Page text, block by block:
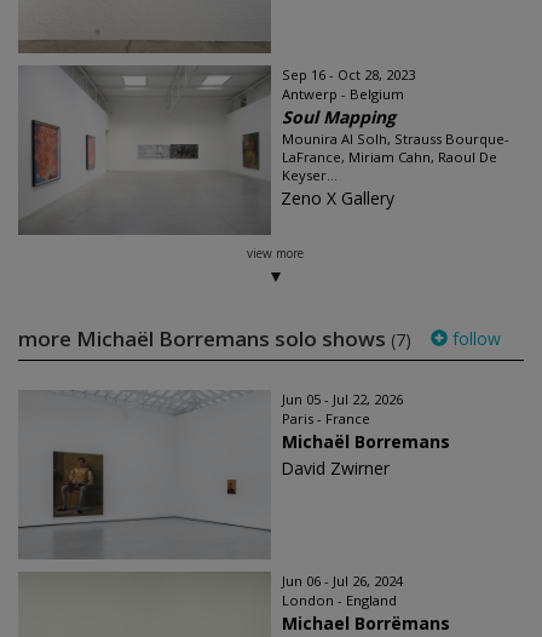
Sep 16 - Oct 28, 2023
Antwerp - Belgium
Soul Mapping
Mounira Al Solh, Strauss Bourque-
LaFrance, Miriam Cahn, Raoul De
Keyser...
Zeno X Gallery
view more
more Michaël Borremans solo shows (7) follow
Jun 05 - Jul 22, 2026
Paris - France
Michaël Borremans
David Zwirner
Jun 06 - Jul 26, 2024
London - England
Michael Borrëmans